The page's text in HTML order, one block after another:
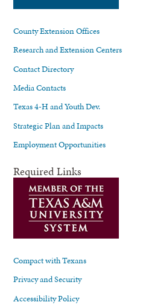
County Extension Offices
Research and Extension Centers
Contact Directory
Media Contacts
Texas 4-H and Youth Dev.
Strategic Plan and Impacts
Employment Opportunities
Required Links
Compact with Texans
Privacy and Security
Accessibility Policy